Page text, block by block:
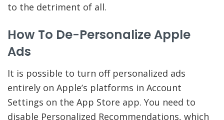
to the detriment of all.
How To De-Personalize Apple
Ads
It is possible to turn off personalized ads
entirely on Apple’s platforms in Account
Settings on the App Store app. You need to
disable Personalized Recommendations, which